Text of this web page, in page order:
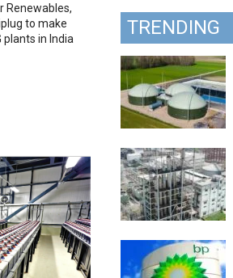
Renewables,
to make
plants in India
TRENDING